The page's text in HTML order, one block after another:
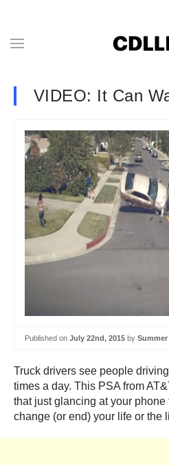
VIDEO: It Can
Published on July 22nd, 2015 by
Truck drivers see people
times a day. This PSA from
that just glancing at your phone
change (or end) your life or the